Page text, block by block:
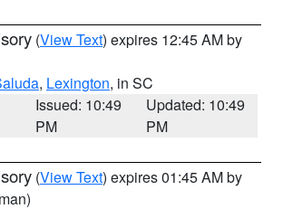
(View Text) expires 12:45 AM by
, Lexington, in SC
Issued: 10:49
PM
Updated: 10:49
PM
(View Text) expires 01:45 AM by